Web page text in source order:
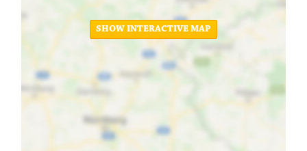
SHOW INTERACTIVE MAP